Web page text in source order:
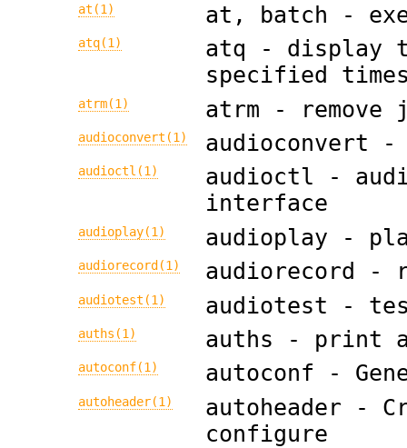
at(1) at, batch -
atq(1)
atq - display
specified
atrm(1) atrm - remove
audioconvert(1) audioconvert
audioctl(1)
audioctl -
interface
audioplay(1) audioplay -
audiorecord(1) audiorecord -
audiotest(1) audiotest -
auths(1) auths - print
autoconf(1) autoconf -
autoheader(1)
autoheader -
configure